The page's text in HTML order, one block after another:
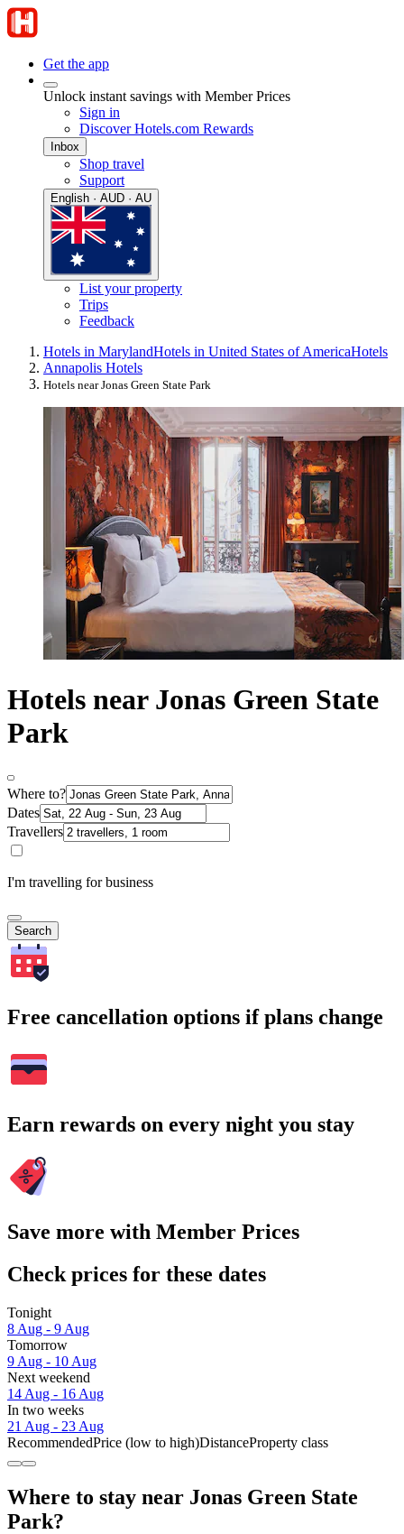
Get the app
Unlock instant savings with Member Prices
Sign in
Discover Hotels.com Rewards
Inbox
Shop travel
Support
English · AUD · AU
List your property
Trips
Feedback
Hotels in MarylandHotels in United States of AmericaHotels
Annapolis Hotels
Hotels near Jonas Green State Park
Hotels near Jonas Green State
Park
Where to?
Dates
Travellers
I'm travelling for business
Search
Free cancellation options if plans change
Earn rewards on every night you stay
Save more with Member Prices
Check prices for these dates
Tonight
8 Aug - 9 Aug
Tomorrow
9 Aug - 10 Aug
Next weekend
14 Aug - 16 Aug
In two weeks
21 Aug - 23 Aug
RecommendedPrice (low to high)DistanceProperty class
Where to stay near Jonas Green State
Park?